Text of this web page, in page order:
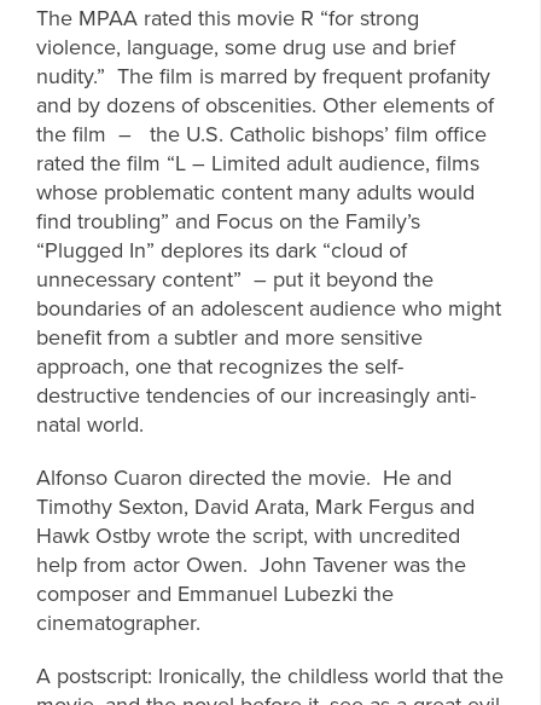
The MPAA rated this movie R “for strong
violence, language, some drug use and brief
nudity.” The film is marred by frequent profanity
and by dozens of obscenities. Other elements of
the film – the U.S. Catholic bishops’ film office
rated the film “L – Limited adult audience, films
whose problematic content many adults would
find troubling” and Focus on the Family’s
“Plugged In” deplores its dark “cloud of
unnecessary content” – put it beyond the
boundaries of an adolescent audience who might
benefit from a subtler and more sensitive
approach, one that recognizes the self-
destructive tendencies of our increasingly anti-
natal world.
Alfonso Cuaron directed the movie. He and
Timothy Sexton, David Arata, Mark Fergus and
Hawk Ostby wrote the script, with uncredited
help from actor Owen. John Tavener was the
composer and Emmanuel Lubezki the
cinematographer.
A postscript: Ironically, the childless world that the